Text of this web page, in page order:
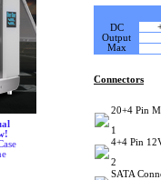
DC
Output
Max
Connectors
20+4 Pin
1
4+4 Pin
2
SATA